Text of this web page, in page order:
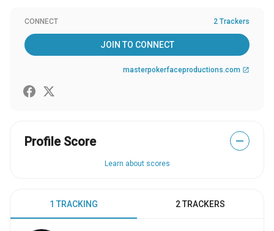
CONNECT 2 Trackers
JOIN TO CONNECT
masterpokerfaceproductions.com open_in_new
Profile Score —
Learn about scores
1 TRACKING 2 TRACKERS